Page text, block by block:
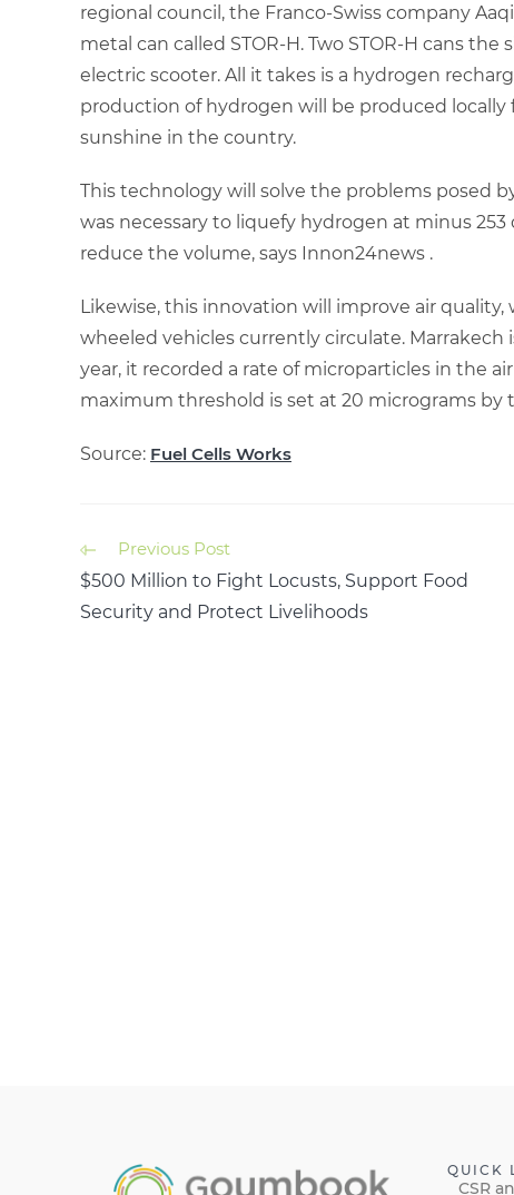
regional council, the Franco-Swiss company
metal can called STOR-H. Two STOR-H cans
electric scooter. All it takes is a hydrogen
production of hydrogen will be produced
sunshine in the country.
This technology will solve the problems posed
was necessary to liquefy hydrogen at minus
reduce the volume, says Innon24news .
Likewise, this innovation will improve air
wheeled vehicles currently circulate.
year, it recorded a rate of microparticles in the
maximum threshold is set at 20 micrograms by
Source: Fuel Cells Works
Previous Post
$500 Million to Fight Locusts, Support Food
Security and Protect Livelihoods
QUICK
CSR